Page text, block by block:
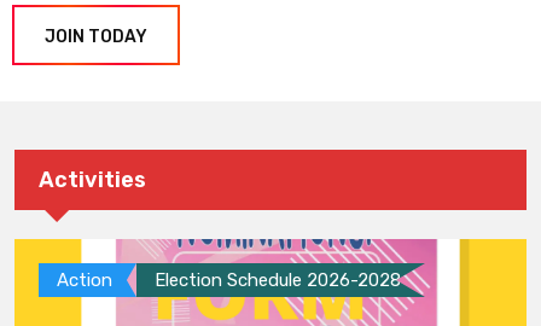
JOIN TODAY
Activities
Action Election Schedule 2026-2028